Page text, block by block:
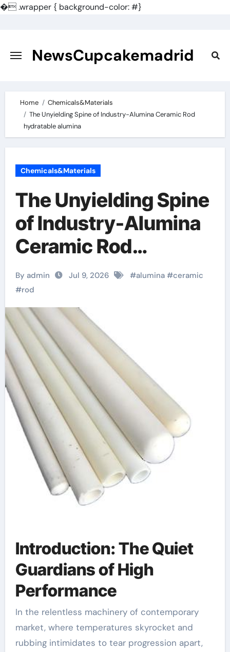
�.wrapper { background-color: #}
content
NewsCupcakemadrid
Home
Chemicals&Materials
The Unyielding Spine of Industry-Alumina Ceramic Rod
hydratable alumina
Chemicals&Materials
The Unyielding Spine
of Industry-Alumina
Ceramic Rod
hydratable alumina
By admin Jul 9, 2026 #alumina#ceramic
#rod
Introduction: The Quiet
Guardians of High
Performance
In the relentless machinery of contemporary
market, where temperatures skyrocket and
rubbing intimidates to tear progression apart,